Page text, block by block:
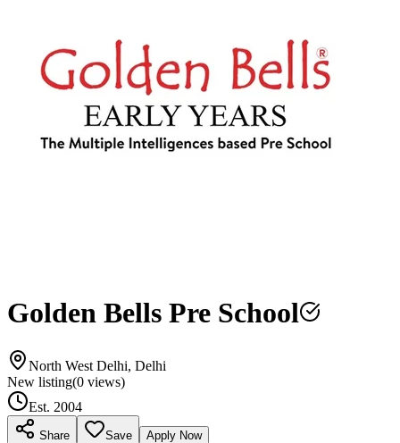
Golden Bells Pre School
North West Delhi, Delhi
New listing(0 views)
Est. 2004
Share Save Apply Now